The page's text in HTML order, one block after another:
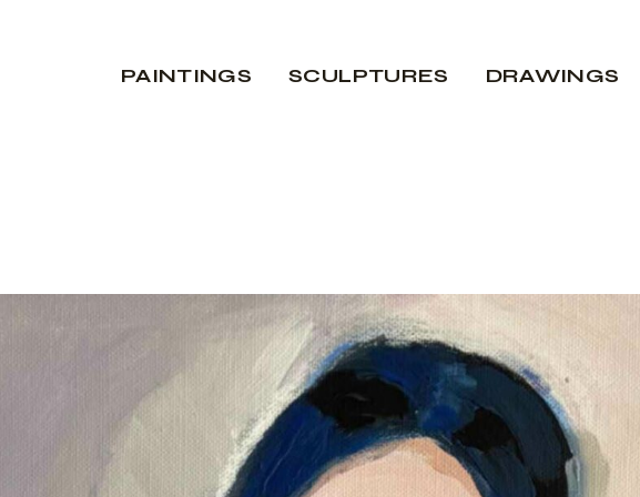
PAINTINGS SCULPTURES DRAWINGS